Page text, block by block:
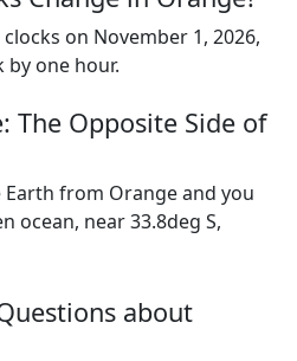
on November 1, 2026,
by one hour.
The Opposite Side of
from Orange and you
ocean, near 33.8deg S,
about